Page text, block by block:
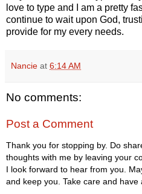
love to type and I am a pretty
continue to wait upon God,
provide for my every needs.
Nancie at 6:14 AM
No comments:
Post a Comment
Thank you for stopping by. Do
thoughts with me by leaving your
I look forward to hear from you.
and keep you. Take care and have